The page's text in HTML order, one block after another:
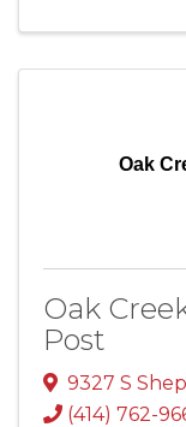
Oak
Oak
Post
9327 S
(414) 762-